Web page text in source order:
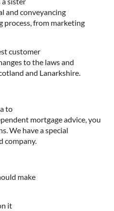
and conveyancing
process, from marketing
customer
to the laws and
and Lanarkshire.
to
mortgage advice, you
We have a special
company.
make
it